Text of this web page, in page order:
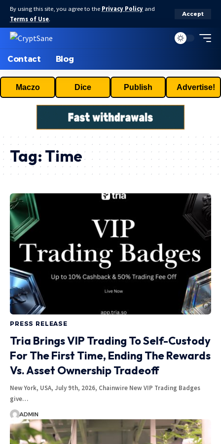
By using this site, you agree to the Privacy Policy and
Terms of Use.
Accept
Contact Blog
Maczo Dice Publish Advertise!
Tag: Time
PRESS RELEASE
Tria Brings VIP Trading To Self-Custody
For The First Time, Ending The Rewards
Vs. Asset Ownership Tradeoff
New York, USA, July 9th, 2026, Chainwire New VIP Trading Badges
give…
ADMIN